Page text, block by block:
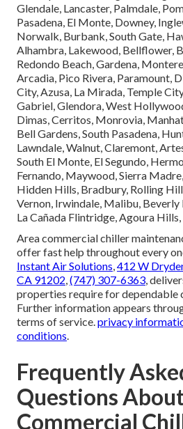
Glendale, Lancaster, Palmdale,
Pasadena, El Monte, Downey,
Norwalk, Burbank, South Gate,
Alhambra, Lakewood, Bellflower,
Redondo Beach, Gardena,
Arcadia, Pico Rivera, Paramount,
City, Azusa, La Mirada, Temple
Gabriel, Glendora, West
Dimas, Cerritos, Monrovia,
Bell Gardens, South Pasadena,
Lawndale, Walnut, Claremont,
South El Monte, El Segundo,
Fernando, Maywood, Sierra
Hidden Hills, Bradbury, Rolling
Vernon, Irwindale, Malibu,
La Cañada Flintridge, Agoura Hills,
Area commercial chiller
offer fast help throughout every
Instant Air Solutions 412 W
CA 91202 (747) 307-6363 ,
properties require for dependable
Further information appears
terms of service. privacy
conditions
Frequently
Questions
Commercial